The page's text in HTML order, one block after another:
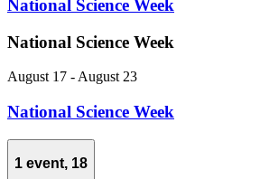
National Science Week
National Science Week
August 17 - August 23
National Science Week
1 event, 18